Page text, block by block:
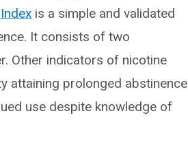
is a simple and validated
It consists of two
Other indicators of nicotine
attaining prolonged abstinence
use despite knowledge of